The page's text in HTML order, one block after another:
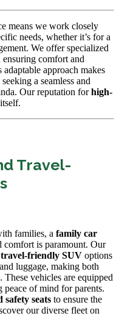
means we work closely
needs, whether it’s for a
We offer specialized
ensuring comfort and
approach makes
a seamless and
Our reputation forhigh-
Travel-
families, a family car
comfort is paramount. Our
travel-friendly SUV options
luggage, making both
vehicles are equipped
peace of mind for parents.
safety seats to ensure the
our diverse fleet on